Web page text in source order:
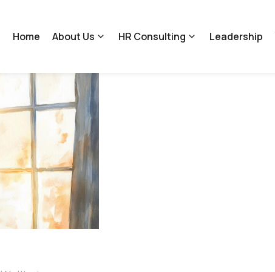
Home About Us HR Consulting Leadership